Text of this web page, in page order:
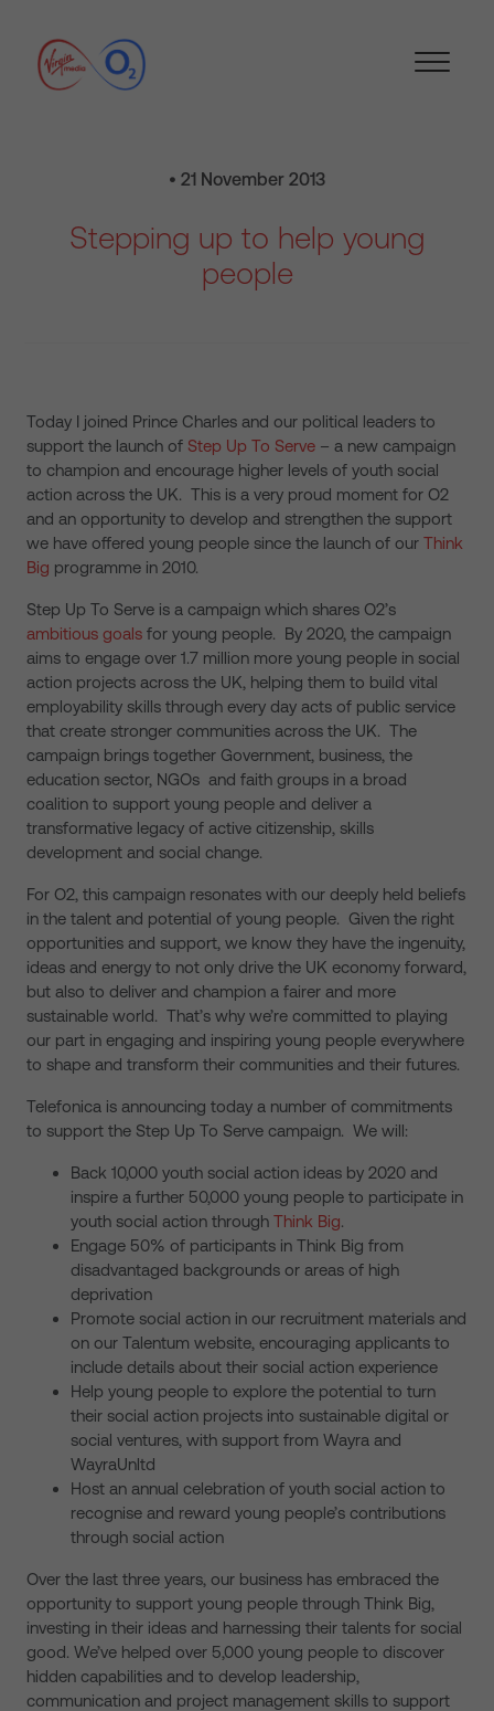
• 21 November 2013
Stepping up to help young
people
Today I joined Prince Charles and our political leaders to
support the launch of Step Up To Serve – a new campaign
to champion and encourage higher levels of youth social
action across the UK. This is a very proud moment for O2
and an opportunity to develop and strengthen the support
we have offered young people since the launch of our Think
Big programme in 2010.
Step Up To Serve is a campaign which shares O2’s
ambitious goals for young people. By 2020, the campaign
aims to engage over 1.7 million more young people in social
action projects across the UK, helping them to build vital
employability skills through every day acts of public service
that create stronger communities across the UK. The
campaign brings together Government, business, the
education sector, NGOs and faith groups in a broad
coalition to support young people and deliver a
transformative legacy of active citizenship, skills
development and social change.
For O2, this campaign resonates with our deeply held beliefs
in the talent and potential of young people. Given the right
opportunities and support, we know they have the ingenuity,
ideas and energy to not only drive the UK economy forward,
but also to deliver and champion a fairer and more
sustainable world. That’s why we’re committed to playing
our part in engaging and inspiring young people everywhere
to shape and transform their communities and their futures.
Telefonica is announcing today a number of commitments
to support the Step Up To Serve campaign. We will:
Back 10,000 youth social action ideas by 2020 and
inspire a further 50,000 young people to participate in
youth social action through Think Big.
Engage 50% of participants in Think Big from
disadvantaged backgrounds or areas of high
deprivation
Promote social action in our recruitment materials and
on our Talentum website, encouraging applicants to
include details about their social action experience
Help young people to explore the potential to turn
their social action projects into sustainable digital or
social ventures, with support from Wayra and
WayraUnltd
Host an annual celebration of youth social action to
recognise and reward young people’s contributions
through social action
Over the last three years, our business has embraced the
opportunity to support young people through Think Big,
investing in their ideas and harnessing their talents for social
good. We’ve helped over 5,000 young people to discover
hidden capabilities and to develop leadership,
communication and project management skills to support